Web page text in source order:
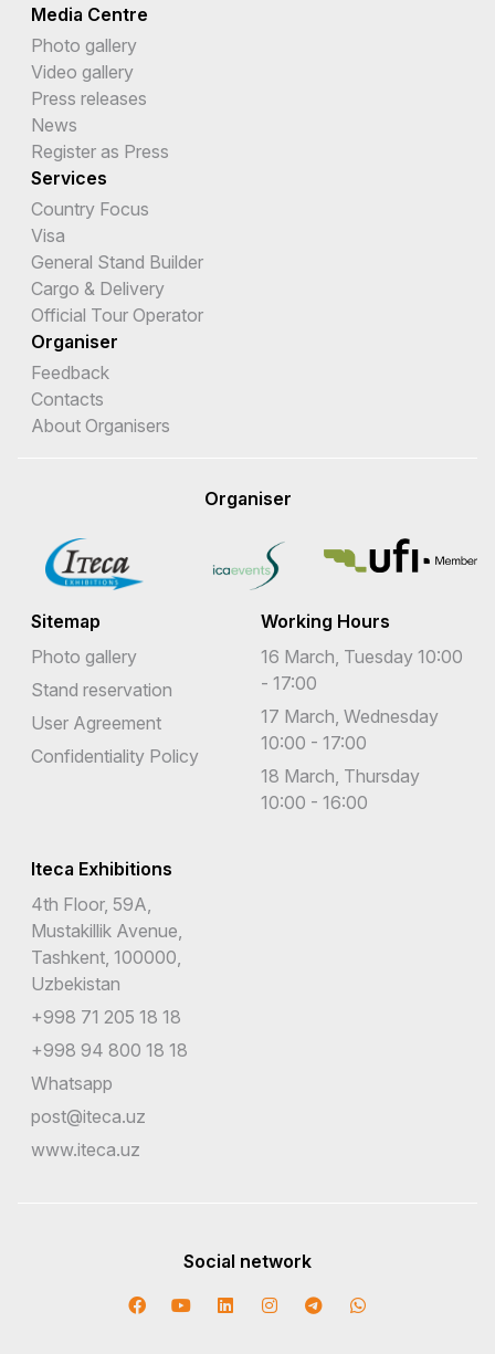
Media Centre
Photo gallery
Video gallery
Press releases
News
Register as Press
Services
Country Focus
Visa
General Stand Builder
Cargo & Delivery
Official Tour Operator
Organiser
Feedback
Contacts
About Organisers
Organiser
Sitemap
Photo gallery
Stand reservation
User Agreement
Confidentiality Policy
Working Hours
16 March, Tuesday 10:00
- 17:00
17 March, Wednesday
10:00 - 17:00
18 March, Thursday
10:00 - 16:00
Iteca Exhibitions
4th Floor, 59A,
Mustakillik Avenue,
Tashkent, 100000,
Uzbekistan
+998 71 205 18 18
+998 94 800 18 18
Whatsapp
post@iteca.uz
www.iteca.uz
Social network